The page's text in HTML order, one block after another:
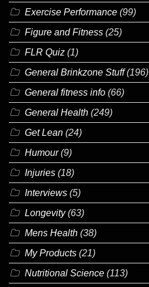
Exercise Performance (99)
Figure and Fitness (25)
FLR Quiz (1)
General Brinkzone Stuff(196)
General fitness info (66)
General Health (249)
Get Lean (24)
Humour(9)
Injuries (18)
Interviews (5)
Longevity(63)
Mens Health (38)
My Products (21)
Nutritional Science (113)